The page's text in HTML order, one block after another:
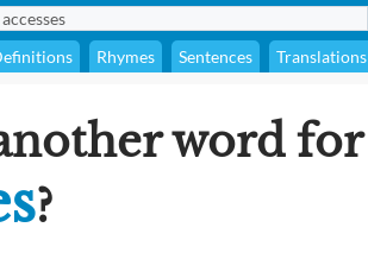
Rhymes Sentences Translations
word for
?